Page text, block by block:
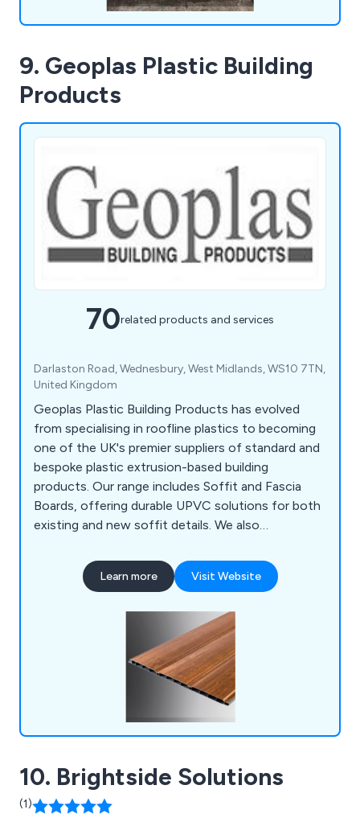
9. Geoplas Plastic Building
Products
70related products and services
Darlaston Road, Wednesbury, West Midlands, WS10 7TN,
United Kingdom
Geoplas Plastic Building Products has evolved
from specialising in roofline plastics to becoming
one of the UK's premier suppliers of standard and
bespoke plastic extrusion-based building
products. Our range includes Soffit and Fascia
Boards, offering durable UPVC solutions for both
existing and new soffit details. We also
plastic extrusions for various applications. In
addition, our Deckboards & Trims provide low-
Learn more Visit Website
10. Brightside Solutions
(1)